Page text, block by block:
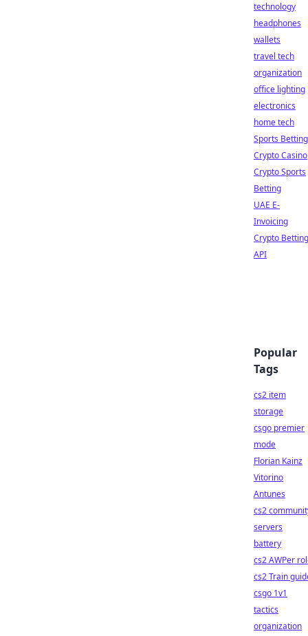
technology
headphones
wallets
travel tech
organization
office lighting
electronics
home tech
Sports Betting
Crypto Casino
Crypto Sports
Betting
UAE E-
Invoicing
Crypto Betting
API
Popular
Tags
cs2 item
storage
csgo premier
mode
Florian Kainz
Vitorino
Antunes
cs2
servers
battery
cs2 AWPer
cs2 Train
csgo 1v1
tactics
organization